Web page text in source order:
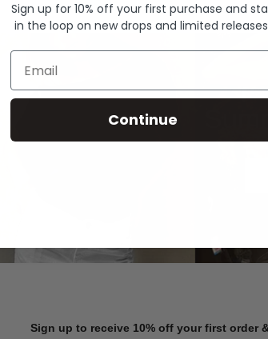
Sign up to receive 10% off your first order
Sign up for 10% off your first purchase and
in the loop on new drops and limited
Email
Continue